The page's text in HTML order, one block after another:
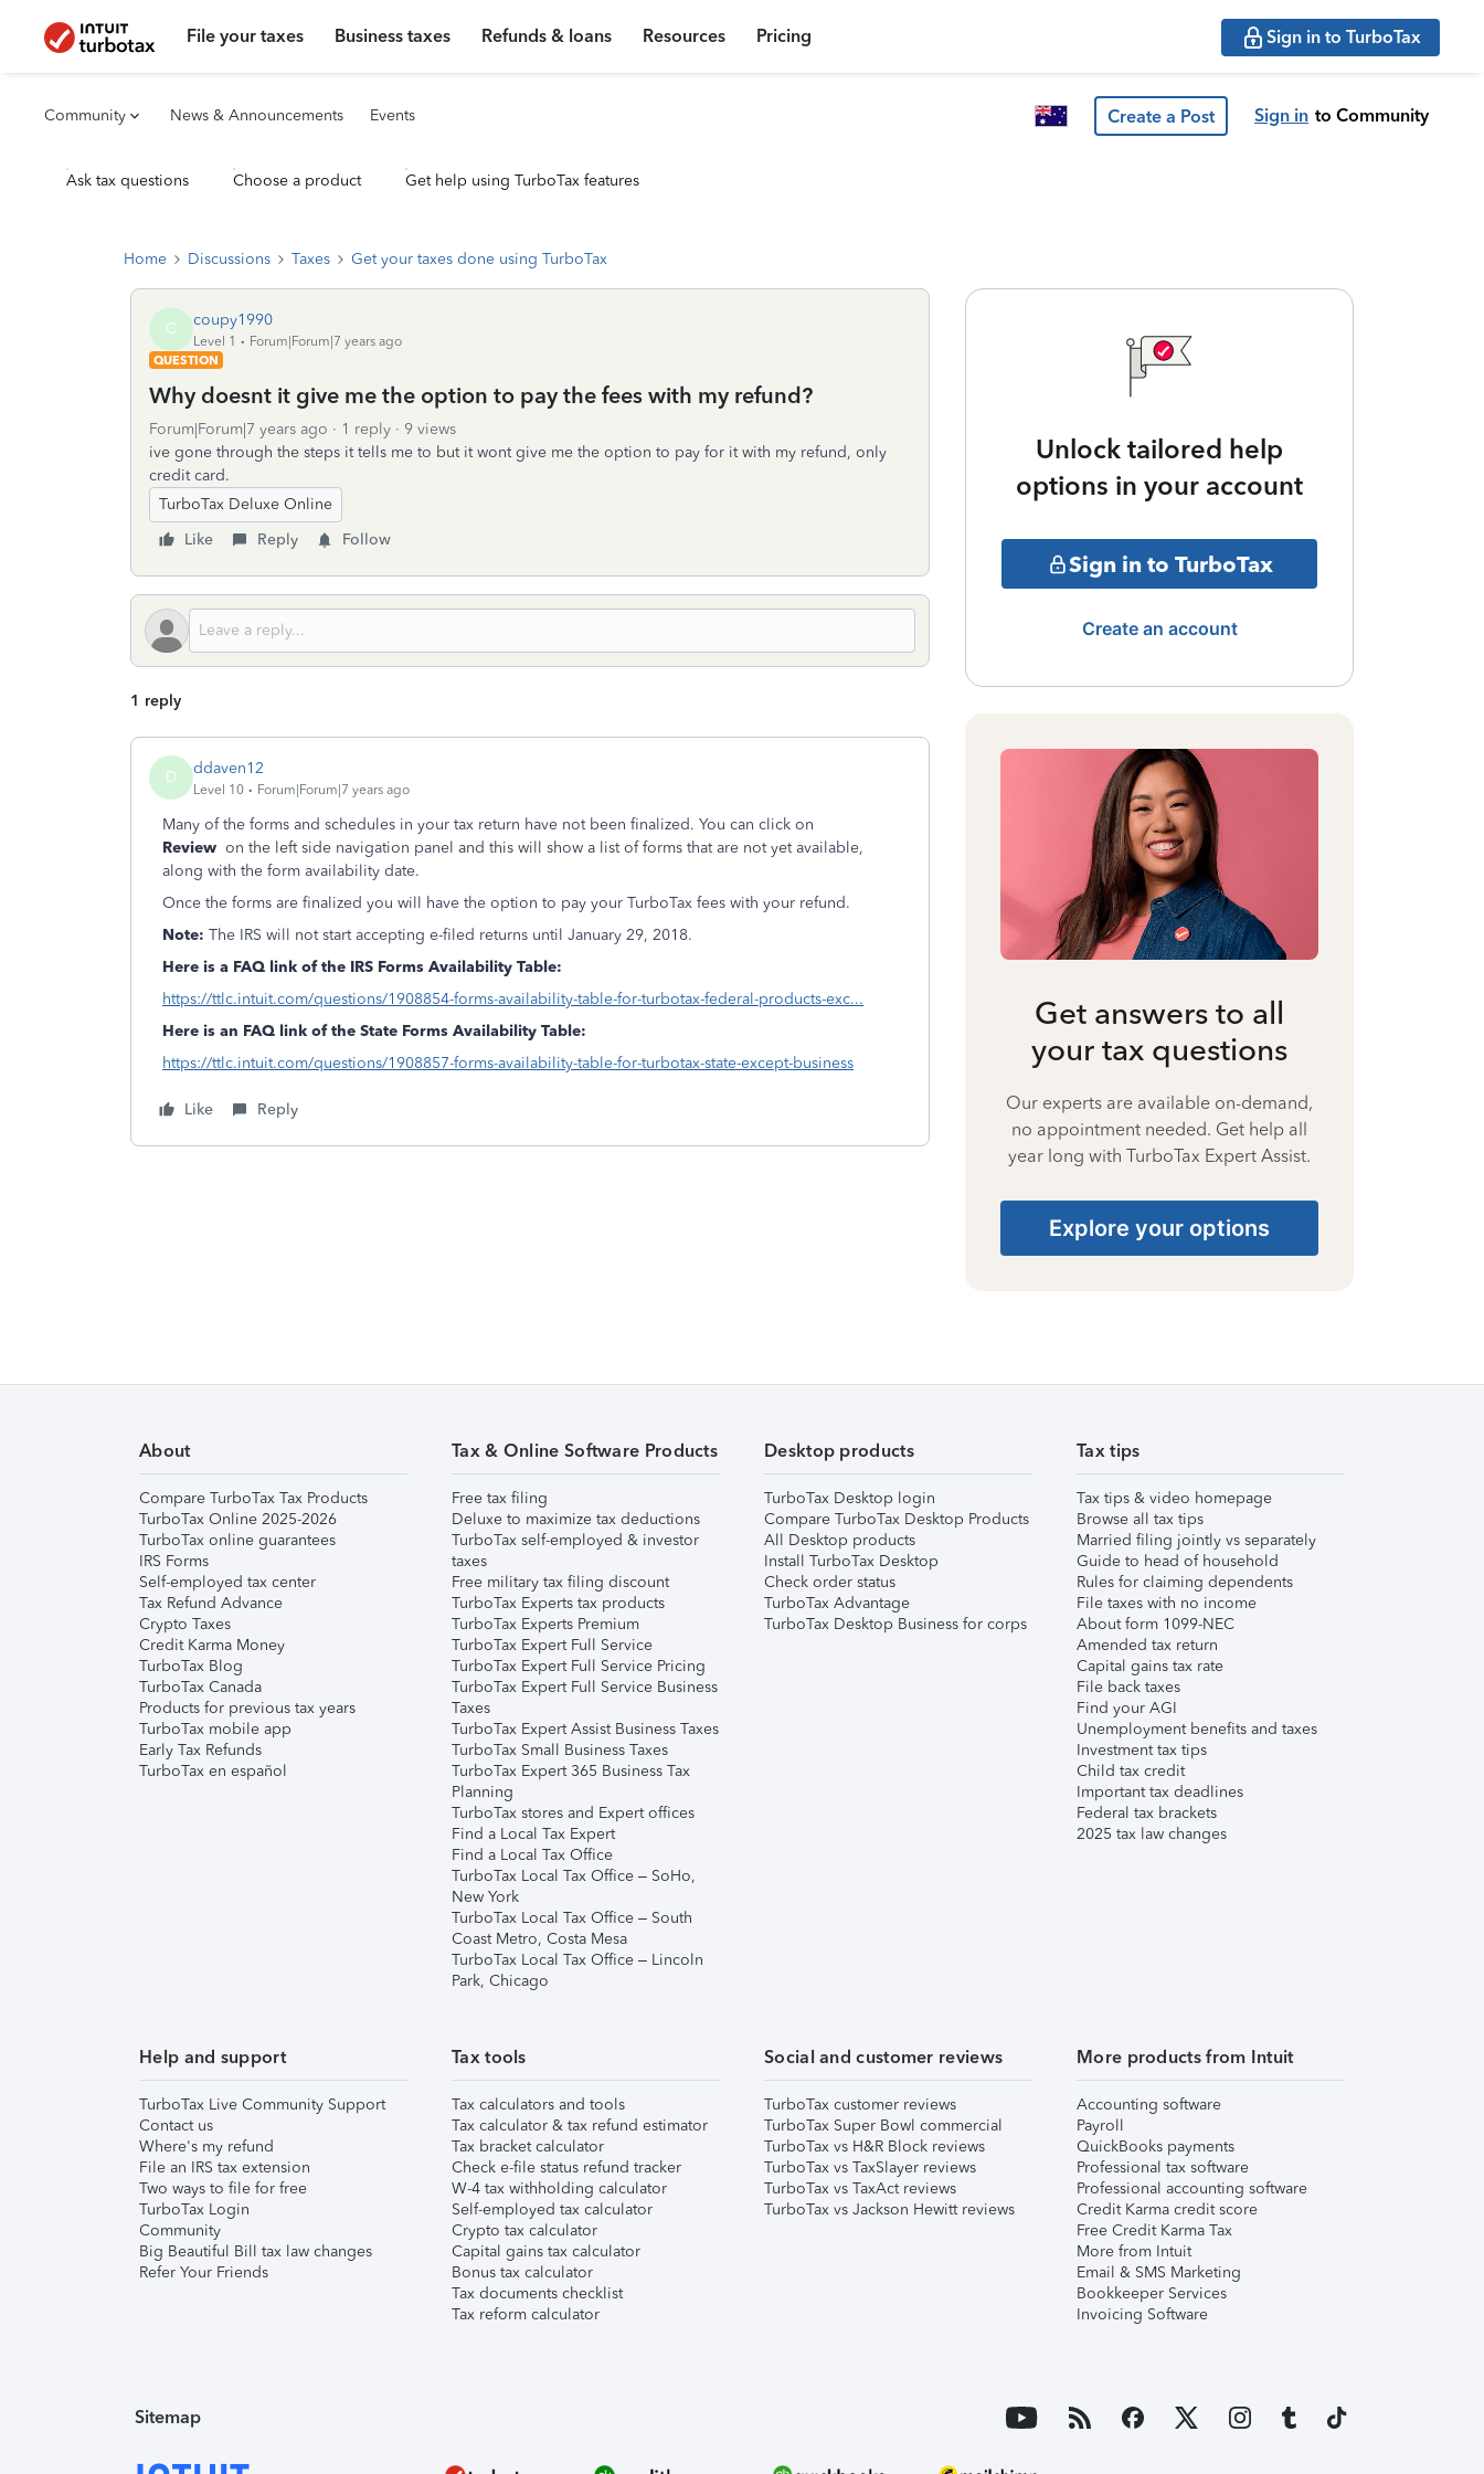
File your taxes Business taxes Refunds & loans Resources Pricing Sign in to TurboTax
Community News & Announcements Events Create a Post Sign in to Community
Ask tax questions Choose a product Get help using TurboTax features
Home Discussions Taxes Get your taxes done using TurboTax
C coupy1990
Level 1
Forum|Forum|7 years ago
QUESTION
Why doesnt it give me the option to pay the fees with my refund?
Forum|Forum|7 years ago 1 reply
9 views
ive gone through the steps it tells me to but it wont give me the option to pay for it with my refund, only
credit card.
TurboTax Deluxe Online
Like
Reply Follow
1 reply
D ddaven12
Level 10 Forum|Forum|7 years ago
Many of the forms and schedules in your tax return have not been finalized. You can click on
Review on the left side navigation panel and this will show a list of forms that are not yet available,
along with the form availability date.
Once the forms are finalized you will have the option to pay your TurboTax fees with your refund.
Note: The IRS will not start accepting e-filed returns until January 29, 2018.
Here is a FAQ link of the IRS Forms Availability Table:
https://ttlc.intuit.com/questions/1908854-forms-availability-table-for-turbotax-federal-products-exc...
Here is an FAQ link of the State Forms Availability Table:
https://ttlc.intuit.com/questions/1908857-forms-availability-table-for-turbotax-state-except-business
Like Reply
Unlock tailored help
options in your account
Sign in to TurboTax
Create an account
Get answers to all
your tax questions
Our experts are available on-demand,
no appointment needed. Get help all
year long with TurboTax Expert Assist.
Explore your options
About
Compare TurboTax Tax Products
TurboTax Online 2025-2026
TurboTax online guarantees
IRS Forms
Self-employed tax center
Tax Refund Advance
Crypto Taxes
Credit Karma Money
TurboTax Blog
TurboTax Canada
Products for previous tax years
TurboTax mobile app
Early Tax Refunds
TurboTax en español
Tax & Online Software Products
Free tax filing
Deluxe to maximize tax deductions
TurboTax self-employed & investor
taxes
Free military tax filing discount
TurboTax Experts tax products
TurboTax Experts Premium
TurboTax Expert Full Service
TurboTax Expert Full Service Pricing
TurboTax Expert Full Service Business
Taxes
TurboTax Expert Assist Business Taxes
TurboTax Small Business Taxes
TurboTax Expert 365 Business Tax
Planning
TurboTax stores and Expert offices
Find a Local Tax Expert
Find a Local Tax Office
TurboTax Local Tax Office – SoHo,
New York
TurboTax Local Tax Office – South
Coast Metro, Costa Mesa
TurboTax Local Tax Office – Lincoln
Park, Chicago
Desktop products
TurboTax Desktop login
Compare TurboTax Desktop Products
All Desktop products
Install TurboTax Desktop
Check order status
TurboTax Advantage
TurboTax Desktop Business for corps
Tax tips
Tax tips & video homepage
Browse all tax tips
Married filing jointly vs separately
Guide to head of household
Rules for claiming dependents
File taxes with no income
About form 1099-NEC
Amended tax return
Capital gains tax rate
File back taxes
Find your AGI
Unemployment benefits and taxes
Investment tax tips
Child tax credit
Important tax deadlines
Federal tax brackets
2025 tax law changes
Help and support
TurboTax Live Community Support
Contact us
Where's my refund
File an IRS tax extension
Two ways to file for free
TurboTax Login
Community
Big Beautiful Bill tax law changes
Refer Your Friends
Tax tools
Tax calculators and tools
Tax calculator & tax refund estimator
Tax bracket calculator
Check e-file status refund tracker
W-4 tax withholding calculator
Self-employed tax calculator
Crypto tax calculator
Capital gains tax calculator
Bonus tax calculator
Tax documents checklist
Tax reform calculator
Social and customer reviews
TurboTax customer reviews
TurboTax Super Bowl commercial
TurboTax vs H&R Block reviews
TurboTax vs TaxSlayer reviews
TurboTax vs TaxAct reviews
TurboTax vs Jackson Hewitt reviews
More products from Intuit
Accounting software
Payroll
QuickBooks payments
Professional tax software
Professional accounting software
Credit Karma credit score
Free Credit Karma Tax
More from Intuit
Email & SMS Marketing
Bookkeeper Services
Invoicing Software
Sitemap